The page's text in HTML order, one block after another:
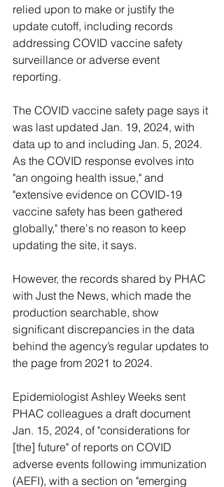
relied upon to make or justify the
update cutoff, including records
addressing COVID vaccine safety
surveillance or adverse event
reporting.
The COVID vaccine safety page says it
was last updated Jan. 19, 2024, with
data up to and including Jan. 5, 2024.
As the COVID response evolves into
"an ongoing health issue," and
"extensive evidence on COVID-19
vaccine safety has been gathered
globally," there's no reason to keep
updating the site, it says.
However, the records shared by PHAC
with Just the News, which made the
production searchable, show
significant discrepancies in the data
behind the agency’s regular updates to
the page from 2021 to 2024.
Epidemiologist Ashley Weeks sent
PHAC colleagues a draft document
Jan. 15, 2024, of "considerations for
[the] future" of reports on COVID
adverse events following immunization
(AEFI), with a section on "emerging